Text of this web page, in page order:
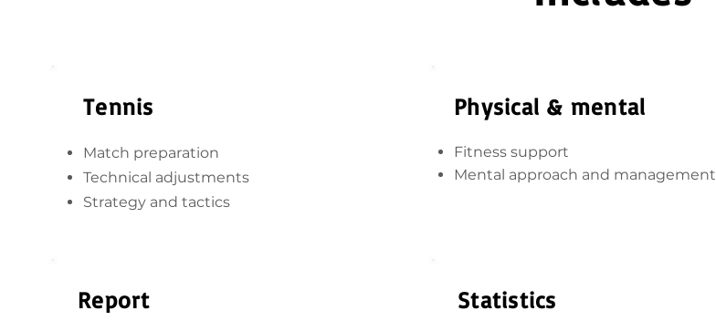
Tennis
Match preparation
Technical adjustments
Strategy and tactics
Physical & mental
Fitness support
Mental approach and management
Report Statistics